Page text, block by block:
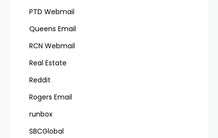
PTD Webmail
Queens Email
RCN Webmail
Real Estate
Reddit
Rogers Email
runbox
SBCGlobal